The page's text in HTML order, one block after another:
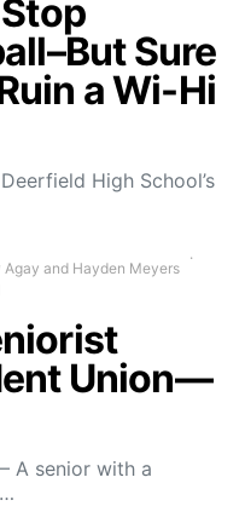
Sure
a Wi-Hi
High School’s
Agay and Hayden Meyers
Union—
A senior with a